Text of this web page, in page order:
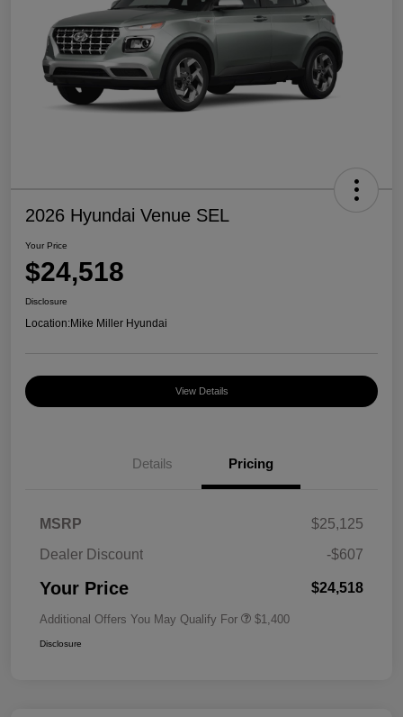
2026 Hyundai Venue SEL
Your Price
$24,518
Disclosure
Location:Mike Miller Hyundai
View Details
Details Pricing
MSRP
$25,125
Dealer Discount
-$607
Your Price $24,518
Additional Offers You May Qualify For $1,400
Disclosure